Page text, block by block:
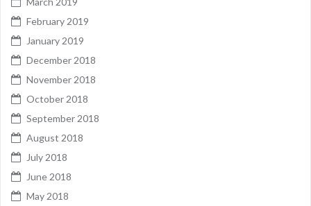
February 2019
January 2019
December 2018
November 2018
October 2018
September 2018
August 2018
July 2018
June 2018
May 2018